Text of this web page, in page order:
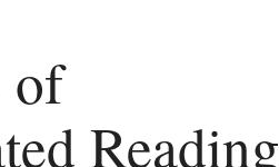
of
Reading